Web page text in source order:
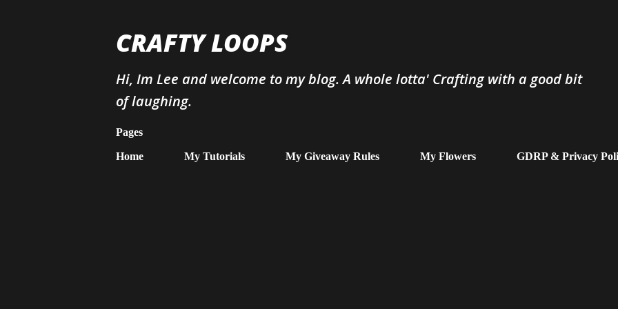
CRAFTY LOOPS
Hi, Im Lee and welcome to my blog. A whole lotta' Crafting with a good bit
of laughing.
Pages
Home My Tutorials My Giveaway Rules My Flowers GDRP & Privacy